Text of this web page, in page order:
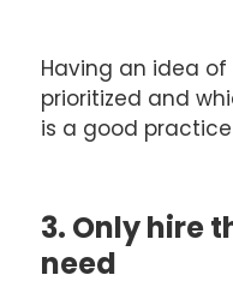
Having an idea
prioritized and
is a good
3. Only hire
need